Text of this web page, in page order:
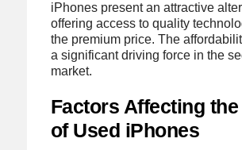
iPhones present an attractive
offering access to quality
the premium price. The
a significant driving force in the
market.
Factors Affecting the
of Used iPhones